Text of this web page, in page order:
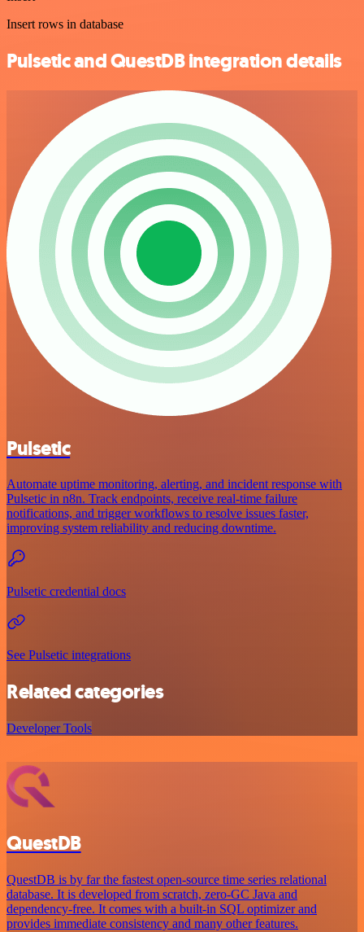
Insert rows in database
Pulsetic and QuestDB integration details
Pulsetic
Automate uptime monitoring, alerting, and incident response with
Pulsetic in n8n. Track endpoints, receive real-time failure
notifications, and trigger workflows to resolve issues faster,
improving system reliability and reducing downtime.
Pulsetic credential docs
See Pulsetic integrations
Related categories
Developer Tools
QuestDB
QuestDB is by far the fastest open-source time series relational
database. It is developed from scratch, zero-GC Java and
dependency-free. It comes with a built-in SQL optimizer and
provides immediate consistency and many other features.